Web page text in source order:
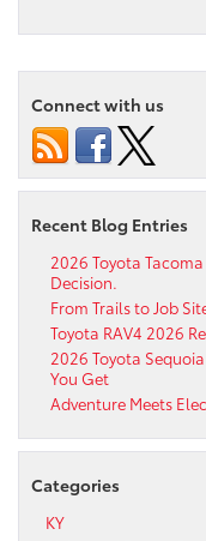
Connect with us
Recent Blog Entries
2026 Toyota
Decision.
From Trails to Job
Toyota RAV4 2026
2026 Toyota
You Get
Adventure Meets
Categories
KY